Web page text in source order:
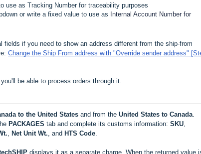
use as Tracking Number for traceability purposes
or write a fixed value to use as Internal Account Number for
fields if you need to show an address different from the ship-from
Change the Ship From address with "Override sender address"
be able to process orders through it.
to the United States and from the United States to Canada
PACKAGES tab and complete its customs information: SKU
Net Unit Wt. , and HTS Code
displays it as a separate charge. When the returned value